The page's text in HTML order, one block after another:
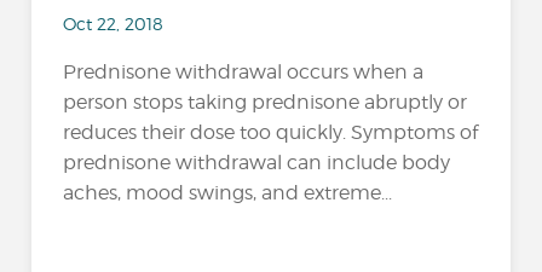
Oct 22, 2018
Prednisone withdrawal occurs when a
person stops taking prednisone abruptly or
reduces their dose too quickly. Symptoms of
prednisone withdrawal can include body
aches, mood swings, and extreme...